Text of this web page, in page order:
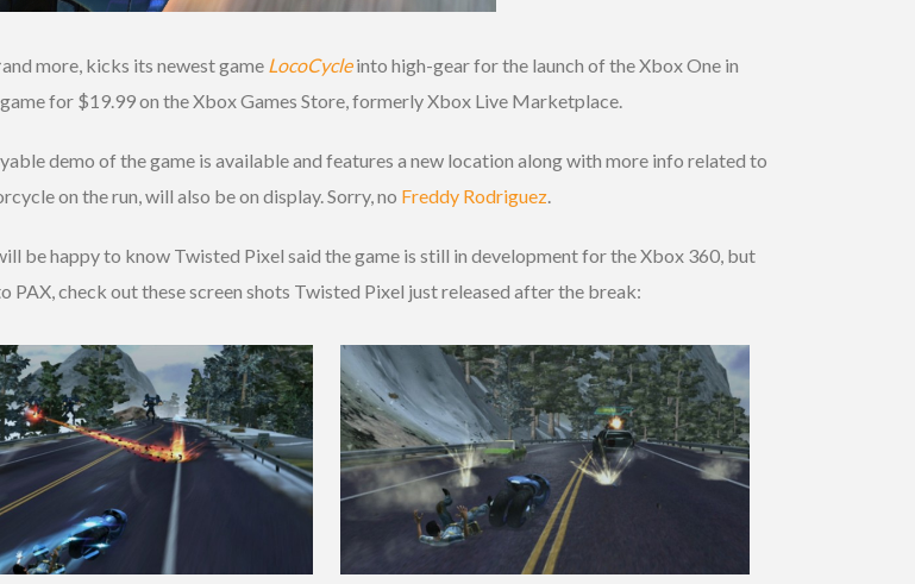
and more, kicks its newest game LocoCycleinto high-gear for the launch of the Xbox One in
for $19.99 on the Xbox Games Store, formerly Xbox Live Marketplace.
demo of the game is available and features a new location along with more info related to
on the run, will also be on display. Sorry, no Freddy Rodriguez.
be happy to know Twisted Pixel said the game is still in development for the Xbox 360, but
PAX, check out these screen shots Twisted Pixel just released after the break: